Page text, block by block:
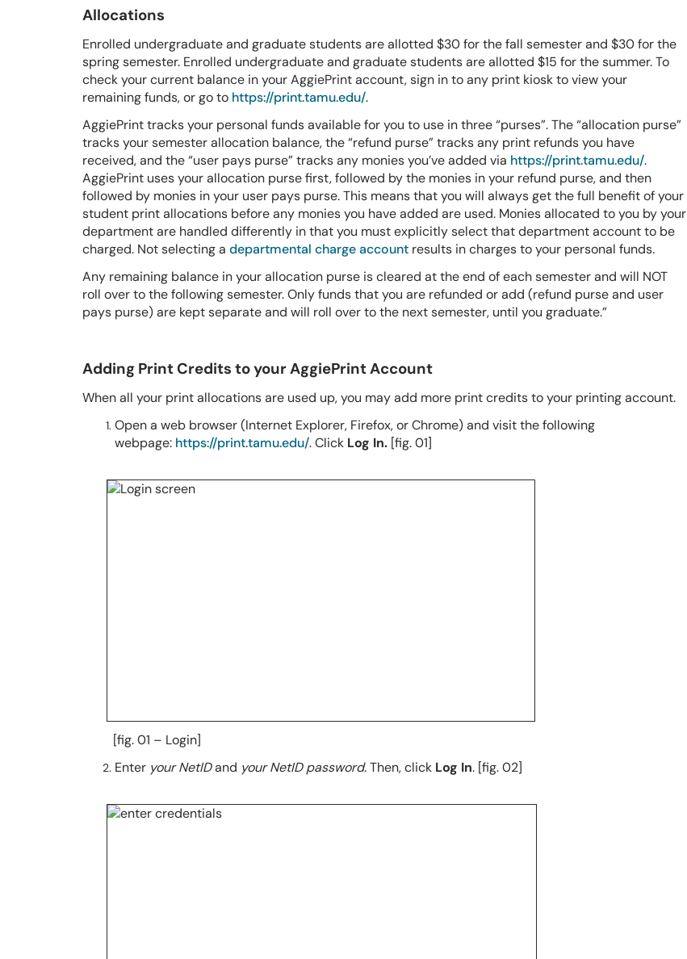
Allocations
Enrolled undergraduate and graduate students are allotted $30 for the fall semester and $30 for the
spring semester. Enrolled undergraduate and graduate students are allotted $15 for the summer. To
check your current balance in your AggiePrint account, sign in to any print kiosk to view your
remaining funds, or go to https://print.tamu.edu/.
AggiePrint tracks your personal funds available for you to use in three “purses”. The “allocation purse”
tracks your semester allocation balance, the “refund purse” tracks any print refunds you have
received, and the “user pays purse” tracks any monies you’ve added via https://print.tamu.edu/.
AggiePrint uses your allocation purse first, followed by the monies in your refund purse, and then
followed by monies in your user pays purse. This means that you will always get the full benefit of your
student print allocations before any monies you have added are used. Monies allocated to you by your
department are handled differently in that you must explicitly select that department account to be
charged. Not selecting a departmental charge account results in charges to your personal funds.
Any remaining balance in your allocation purse is cleared at the end of each semester and will NOT
roll over to the following semester. Only funds that you are refunded or add (refund purse and user
pays purse) are kept separate and will roll over to the next semester, until you graduate.”
Adding Print Credits to your AggiePrint Account
When all your print allocations are used up, you may add more print credits to your printing account.
Open a web browser (Internet Explorer, Firefox, or Chrome) and visit the following
webpage: https://print.tamu.edu/. Click Log In. [fig. 01]
[fig. 01 – Login]
Enter your NetIDand your NetID password. Then, click Log In. [fig. 02]